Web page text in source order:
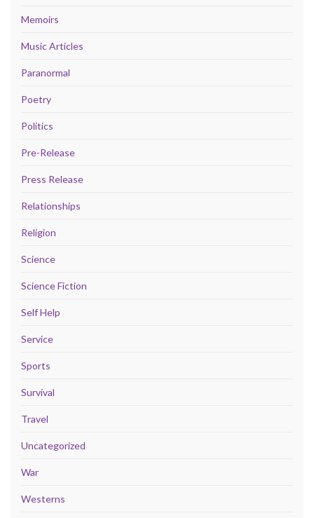
Memoirs
Music Articles
Paranormal
Poetry
Politics
Pre-Release
Press Release
Relationships
Religion
Science
Science Fiction
Self Help
Service
Sports
Survival
Travel
Uncategorized
War
Westerns